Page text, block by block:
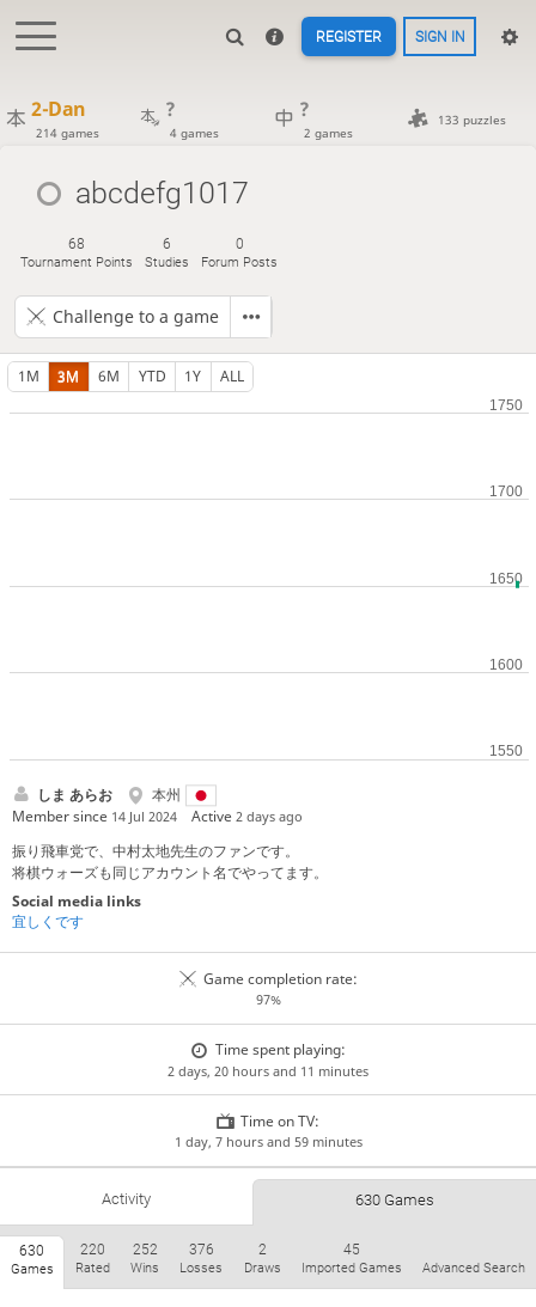
REGISTER SIGN IN
2-Dan
214 games
?
4 games
?
2 games
133 puzzles
abcdefg1017
68
Tournament Points
6
Studies
0
Forum Posts
Challenge to a game
1M 3M 6M YTD 1Y ALL
しま あらお
本州
Member since 14 Jul 2024 Active2 days ago
振り飛車党で、中村太地先生のファンです。
将棋ウォーズも同じアカウント名でやってます。
Social media links
宜しくです
Game completion rate:
97%
Time spent playing:
2 days, 20 hours and 11 minutes
Time on TV:
1 day, 7 hours and 59 minutes
Activity 630 Games
630
Games
220
Rated
252
Wins
376
Losses
2
Draws
45
Imported Games Advanced Search